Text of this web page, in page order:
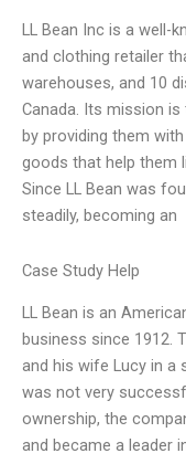
LL Bean Inc is a well-
and clothing retailer
warehouses, and 10
Canada. Its mission
by providing them
goods that help them
Since LL Bean was
steadily, becoming an
Case Study Help
LL Bean is an
business since 1912.
and his wife Lucy in a
was not very
ownership, the
and became a leader